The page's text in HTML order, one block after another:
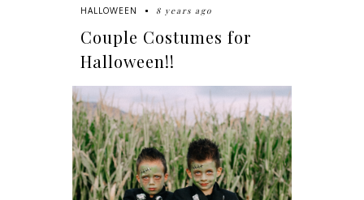
HALLOWEEN 8 years ago
Couple Costumes for
Halloween!!